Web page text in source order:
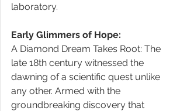
laboratory.
Early Glimmers of Hope:
A Diamond Dream Takes Root: The
late 18th century witnessed the
dawning of a scientific quest unlike
any other. Armed with the
groundbreaking discovery that